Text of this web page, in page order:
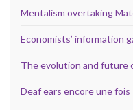
Mentalism overtaking
Economists’ information
The evolution and future
Deaf ears encore une fois